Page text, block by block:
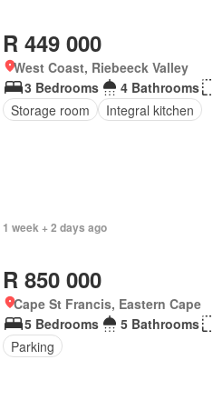
R 449 000
West Coast, Riebeeck Valley
3 Bedrooms
4 Bathrooms
Storage room
Integral kitchen
1 week + 2 days ago
R 850 000
Cape St Francis, Eastern Cape
5 Bedrooms
5 Bathrooms
Parking